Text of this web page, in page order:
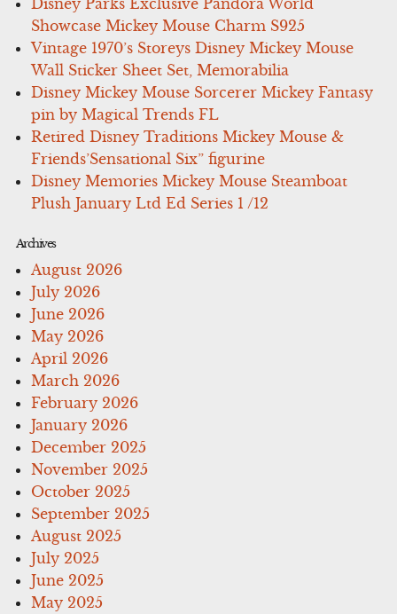
Showcase Mickey Mouse Charm S925
Vintage 1970’s Storeys Disney Mickey Mouse
Wall Sticker Sheet Set, Memorabilia
Disney Mickey Mouse Sorcerer Mickey Fantasy
pin by Magical Trends FL
Retired Disney Traditions Mickey Mouse &
Friends’Sensational Six” figurine
Disney Memories Mickey Mouse Steamboat
Plush January Ltd Ed Series 1 /12
Archives
August 2026
July 2026
June 2026
May 2026
April 2026
March 2026
February 2026
January 2026
December 2025
November 2025
October 2025
September 2025
August 2025
July 2025
June 2025
May 2025